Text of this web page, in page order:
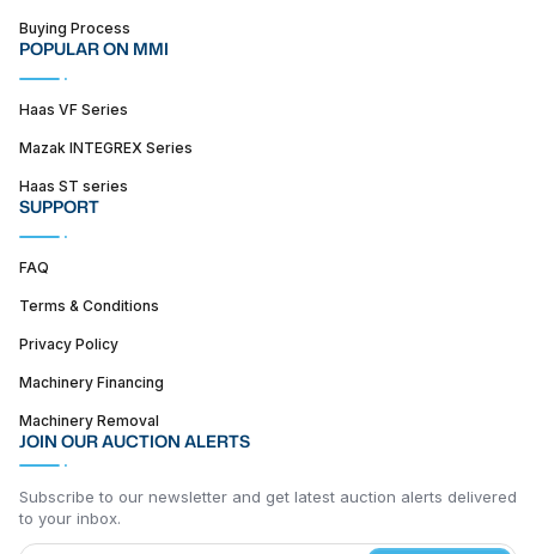
Buying Process
POPULAR ON MMI
Haas VF Series
Mazak INTEGREX Series
Haas ST series
SUPPORT
FAQ
Terms & Conditions
Privacy Policy
Machinery Financing
Machinery Removal
JOIN OUR AUCTION ALERTS
Subscribe to our newsletter and get latest auction alerts delivered
to your inbox.